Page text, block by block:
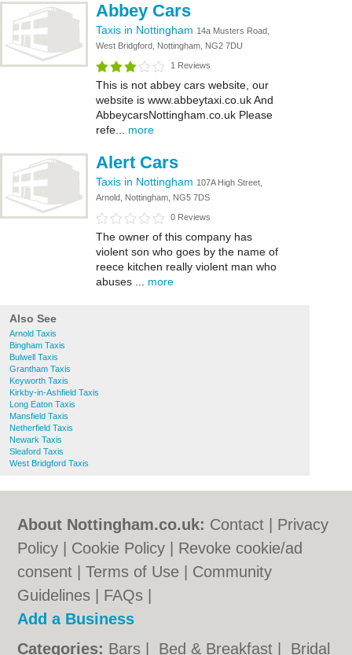
Abbey Cars
Taxis in Nottingham 14a Musters Road,
West Bridgford, Nottingham, NG2 7DU
1 Reviews
This is not abbey cars website, our
website is www.abbeytaxi.co.uk And
AbbeycarsNottingham.co.uk Please
refe... more
Alert Cars
Taxis in Nottingham 107A High Street,
Arnold, Nottingham, NG5 7DS
0 Reviews
The owner of this company has
violent son who goes by the name of
reece kitchen really violent man who
abuses ... more
Also See
Arnold Taxis
Bingham Taxis
Bulwell Taxis
Grantham Taxis
Keyworth Taxis
Kirkby-in-Ashfield Taxis
Long Eaton Taxis
Mansfield Taxis
Netherfield Taxis
Newark Taxis
Sleaford Taxis
West Bridgford Taxis
About Nottingham.co.uk: Contact
Privacy
Policy
Cookie Policy
Revoke cookie/ad
consent |Terms of Use
Community
Guidelines
FAQs
Add a Business
Categories: Bars Bed & Breakfast Bridal